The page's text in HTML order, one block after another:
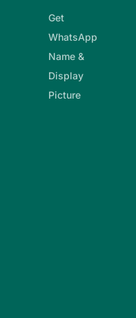
Get
WhatsApp
Name &
Display
Picture